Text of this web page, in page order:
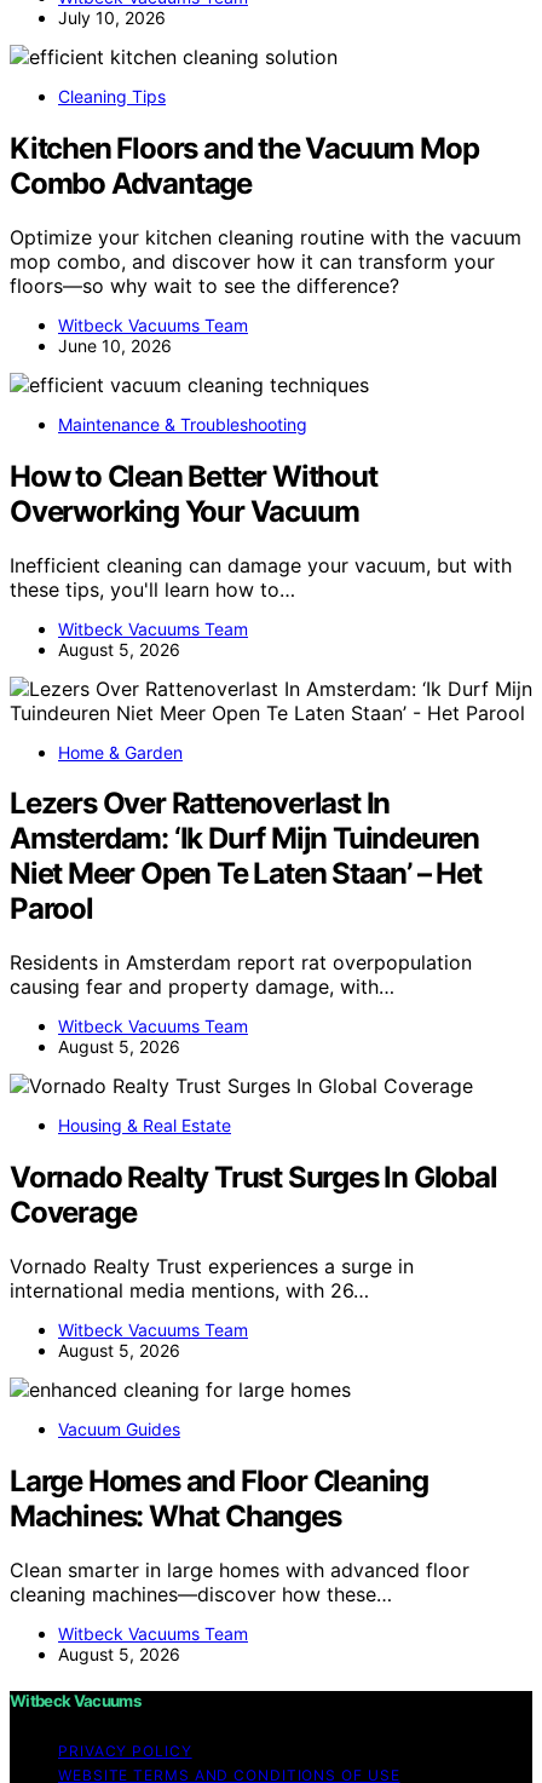
July 10, 2026
Cleaning Tips
Kitchen Floors and the Vacuum Mop
Combo Advantage
Optimize your kitchen cleaning routine with the vacuum
mop combo, and discover how it can transform your
floors—so why wait to see the difference?
Witbeck Vacuums Team
June 10, 2026
Maintenance & Troubleshooting
How to Clean Better Without
Overworking Your Vacuum
Inefficient cleaning can damage your vacuum, but with
these tips, you'll learn how to…
Witbeck Vacuums Team
August 5, 2026
Home & Garden
Lezers Over Rattenoverlast In
Amsterdam: ‘Ik Durf Mijn Tuindeuren
Niet Meer Open Te Laten Staan’ – Het
Parool
Residents in Amsterdam report rat overpopulation
causing fear and property damage, with…
Witbeck Vacuums Team
August 5, 2026
Housing & Real Estate
Vornado Realty Trust Surges In Global
Coverage
Vornado Realty Trust experiences a surge in
international media mentions, with 26…
Witbeck Vacuums Team
August 5, 2026
Vacuum Guides
Large Homes and Floor Cleaning
Machines: What Changes
Clean smarter in large homes with advanced floor
cleaning machines—discover how these…
Witbeck Vacuums Team
August 5, 2026
Witbeck Vacuums
PRIVACY POLICY
WEBSITE TERMS AND CONDITIONS OF USE